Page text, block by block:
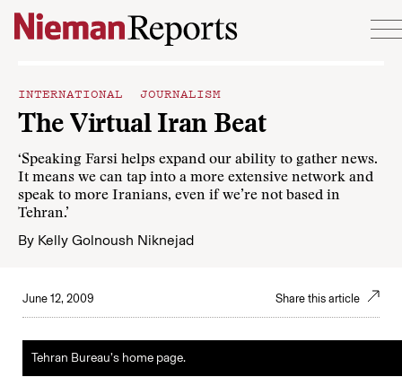
Skip to content
INTERNATIONAL JOURNALISM
The Virtual Iran Beat
‘Speaking Farsi helps expand our ability to gather news.
It means we can tap into a more extensive network and
speak to more Iranians, even if we’re not based in
Tehran.’
By Kelly Golnoush Niknejad
June 12, 2009 Share this article
Tehran Bureau’s home page.